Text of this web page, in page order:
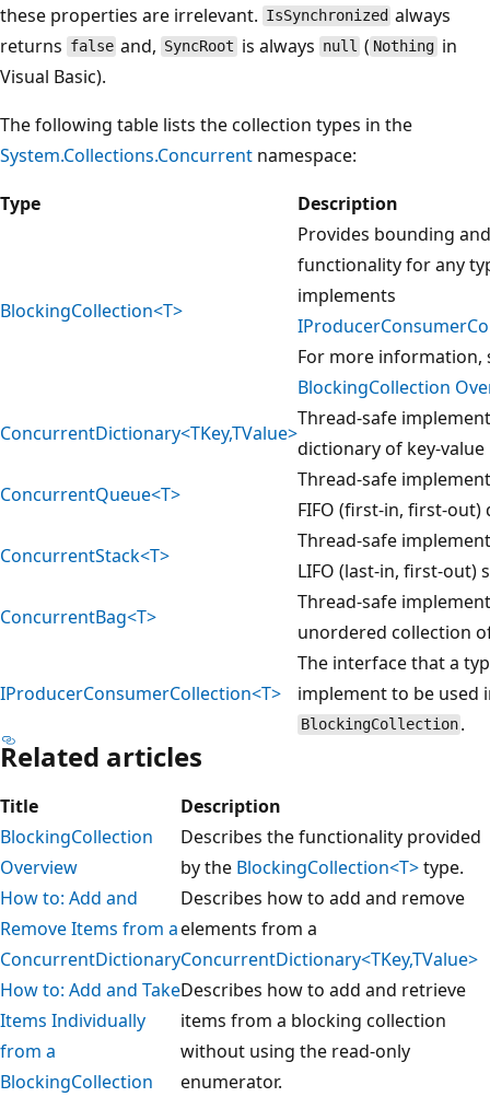
these properties are irrelevant. IsSynchronized always
returns false and, SyncRoot is always null ( Nothing in
Visual Basic).
The following table lists the collection types in the
System.Collections.Concurrent namespace:
Type
Description
BlockingCollection<T>
Provides bounding
functionality for any
implements
For more information,
BlockingCollection
ConcurrentDictionary<TKey,TValue>
Thread-safe
dictionary of key-value
ConcurrentQueue<T>
Thread-safe
FIFO (first-in, first-out)
ConcurrentStack<T>
Thread-safe
LIFO (last-in, first-out)
ConcurrentBag<T>
Thread-safe
unordered collection
IProducerConsumerCollection<T>
The interface that a
implement to be used
BlockingCollection .
Related articles
Title
Description
BlockingCollection
Overview
Describes the functionality provided
by the BlockingCollection<T>type.
How to: Add and
Remove Items from a
ConcurrentDictionary
Describes how to add and remove
elements from a
ConcurrentDictionary<TKey,TValue>
How to: Add and Take
Items Individually
from a
BlockingCollection
Describes how to add and retrieve
items from a blocking collection
without using the read-only
enumerator.